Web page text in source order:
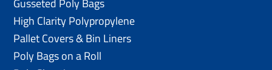
High Clarity Polypropylene
Pallet Covers & Bin Liners
Poly Bags on a Roll